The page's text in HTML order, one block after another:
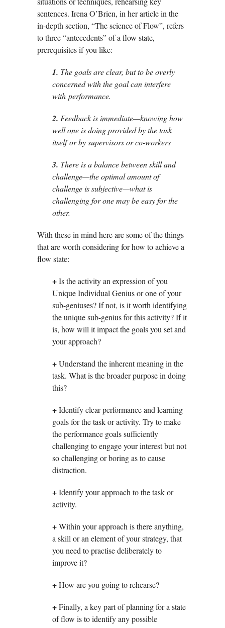
sentences. Irena O’Brien, in her article in the
in-depth section, “The science of Flow”, refers
to three “antecedents” of a flow state,
prerequisites if you like:
1. The goals are clear, but to be overly
concerned with the goal can interfere
with performance.
2. Feedback is immediate—knowing how
well one is doing provided by the task
itselfor by supervisors or co-workers
3. There is a balance between skill and
challenge—the optimal amount of
challenge is subjective—what is
challenging for one may be easy for the
other.
With these in mind here are some of the things
that are worth considering for how to achieve a
flow state:
+Is the activity an expression of you
Unique Individual Genius or one of your
sub-geniuses? If not, is it worth identifying
the unique sub-genius for this activity? If it
is, how will it impact the goals you set and
your approach?
+Understand the inherent meaning in the
task. What is the broader purpose in doing
this?
+Identify clear performance and learning
goals for the task or activity. Try to make
the performance goals sufficiently
challenging to engage your interest but not
so challenging or boring as to cause
distraction.
+Identify your approach to the task or
activity.
+Within your approach is there anything,
a skill or an element of your strategy, that
you need to practise deliberately to
improve it?
+How are you going to rehearse?
+Finally, a key part of planning for a state
of flow is to identify any possible